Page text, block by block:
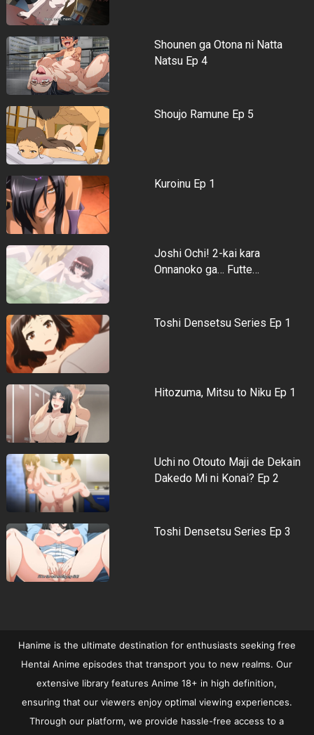
Shounen ga Otona ni Natta
Natsu Ep 4
Shoujo Ramune Ep 5
Kuroinu Ep 1
Joshi Ochi! 2-kai kara
Onnanoko ga… Futte…
Toshi Densetsu Series Ep 1
Hitozuma, Mitsu to Niku Ep 1
Uchi no Otouto Maji de Dekain
Dakedo Mi ni Konai? Ep 2
Toshi Densetsu Series Ep 3
Hanime is the ultimate destination for enthusiasts seeking free
Hentai Anime episodes that transport you to new realms. Our
extensive library features Anime 18+ in high definition,
ensuring that our viewers enjoy optimal viewing experiences.
Through our platform, we provide hassle-free access to a